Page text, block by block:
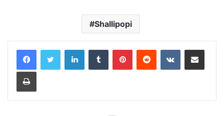
Shallipopi
LinkedInTumblr PinterestReddit VKontakteShare via Email
Print